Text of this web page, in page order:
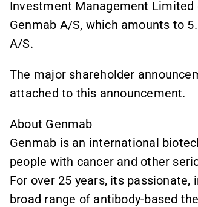
Investment Management
Genmab A/S, which amounts to
A/S.
The major shareholder
attached to this announcement.
About Genmab
Genmab is an international
people with cancer and other
For over 25 years, its
broad range of antibody-based